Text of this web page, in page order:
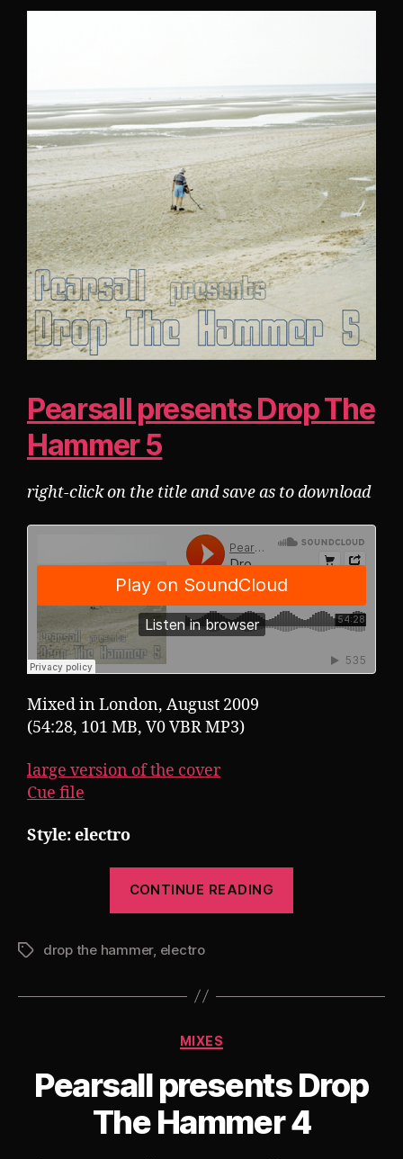
Pearsall presents Drop The
Hammer 5
right-click on the title and save as to download
Mixed in London, August 2009
(54:28, 101 MB, V0 VBR MP3)
large version of the cover
Cue file
Style: electro
CONTINUE READING
5”
Tagsdrop the hammer, electro
Categories
MIXES
Pearsall presents Drop
The Hammer 4